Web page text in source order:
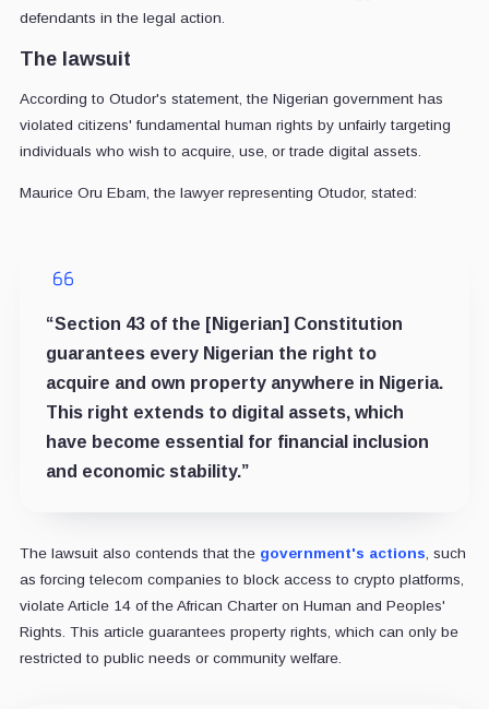
defendants in the legal action.
The lawsuit
According to Otudor's statement, the Nigerian government has
violated citizens' fundamental human rights by unfairly targeting
individuals who wish to acquire, use, or trade digital assets.
Maurice Oru Ebam, the lawyer representing Otudor, stated:
“Section 43 of the [Nigerian] Constitution
guarantees every Nigerian the right to
acquire and own property anywhere in Nigeria.
This right extends to digital assets, which
have become essential for financial inclusion
and economic stability.”
The lawsuit also contends that the government's actions , such
as forcing telecom companies to block access to crypto platforms,
violate Article 14 of the African Charter on Human and Peoples'
Rights. This article guarantees property rights, which can only be
restricted to public needs or community welfare.